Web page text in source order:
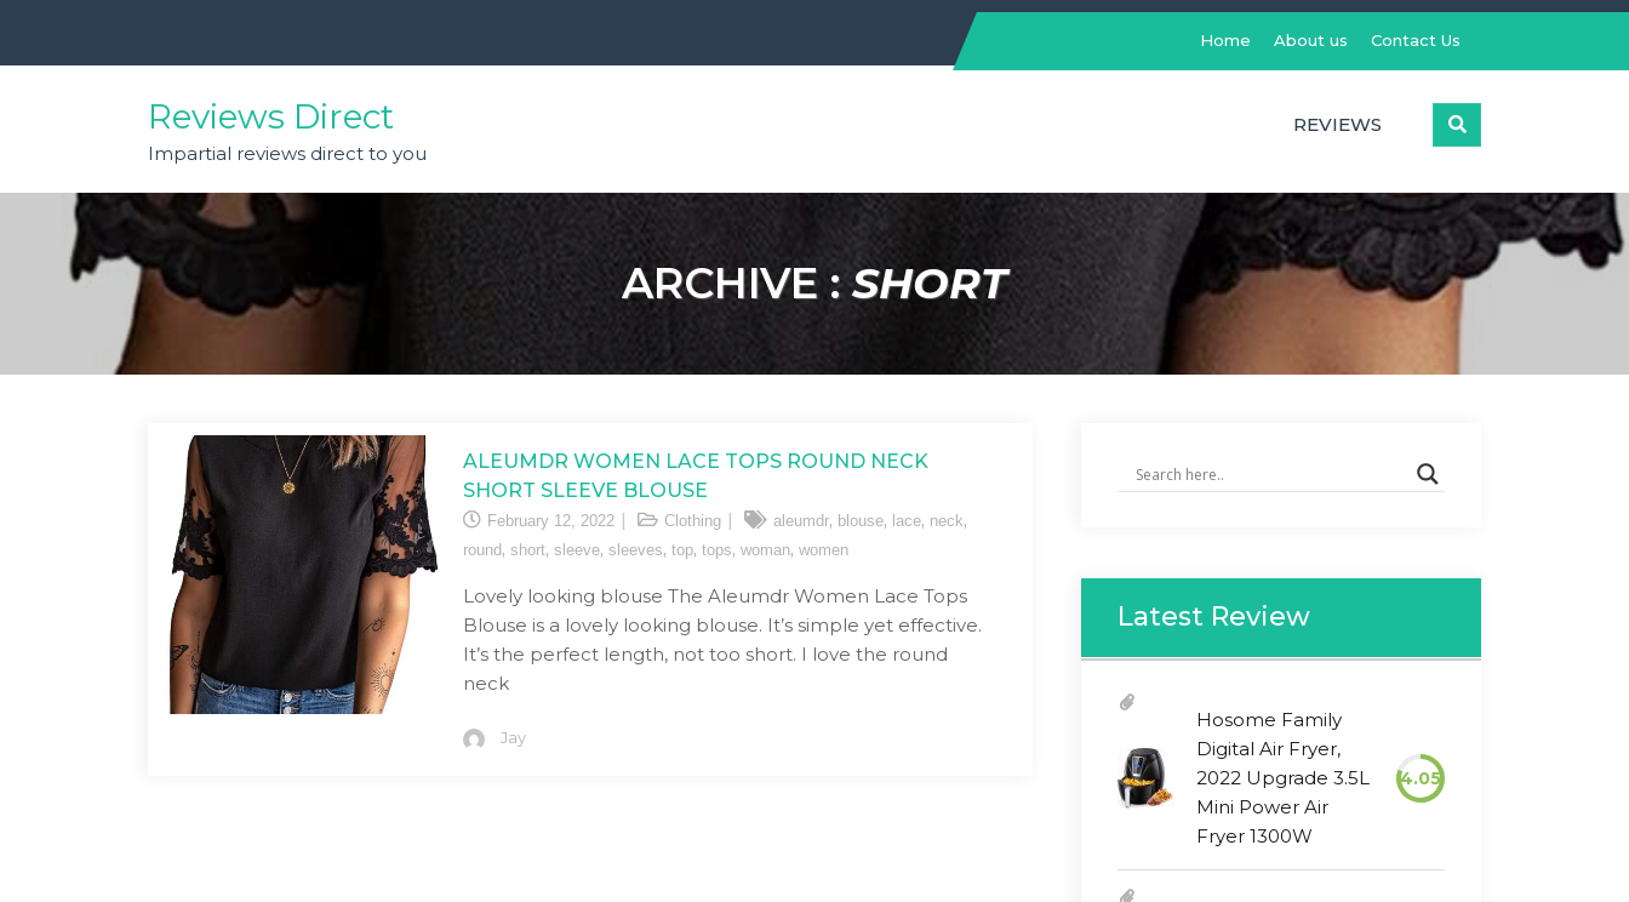
content
Home About us Contact Us
Reviews Direct
Impartial reviews direct to you
REVIEWS
ARCHIVE :SHORT
ALEUMDR WOMEN LACE TOPS ROUND NECK
SHORT SLEEVE BLOUSE
February 12, 2022 Clothing aleumdr, blouse, lace, neck,
round , short, sleeve, sleeves, top, tops, woman, women
Lovely looking blouse The Aleumdr Women Lace Tops
Blouse is a lovely looking blouse. It’s simple yet effective.
It’s the perfect length, not too short. I love the round
neck
Jay
Latest Review
Hosome Family
Digital Air Fryer,
2022 Upgrade 3.5L
Mini Power Air
Fryer 1300W
4.05